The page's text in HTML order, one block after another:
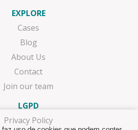
EXPLORE
Cases
Blog
About Us
Contact
Join our team
LGPD
Privacy Policy